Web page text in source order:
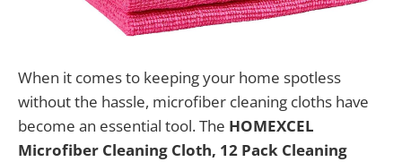
When it comes to keeping your home spotless
without the hassle, microfiber cleaning cloths have
become an essential tool. The HOMEXCEL
Microfiber Cleaning Cloth, 12 Pack Cleaning